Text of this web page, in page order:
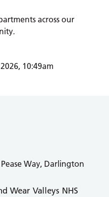
across our
10:49am
Way, Darlington
Wear Valleys NHS